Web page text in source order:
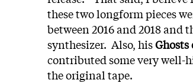
these two longform pieces
between 2016 and 2018
synthesizer. Also, hisGhosts
contributed some very well-
the original tape.